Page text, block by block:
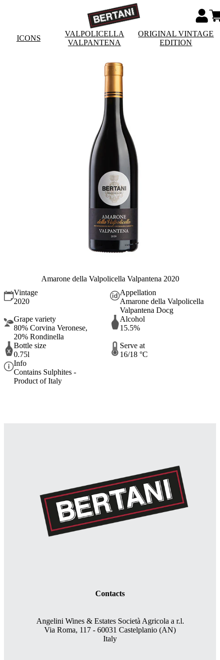
ICONS
VALPOLICELLA
VALPANTENA
ORIGINAL VINTAGE
EDITION
Amarone della Valpolicella Valpantena 2020
Vintage
2020
Appellation
Amarone della Valpolicella
Valpantena Docg
Grape variety
80% Corvina Veronese,
20% Rondinella
Alcohol
15.5%
Bottle size
0.75l
Serve at
16/18 °C
Info
Contains Sulphites -
Product of Italy
Contacts
Angelini Wines & Estates Società Agricola a r.l.
Via Roma, 117 - 60031 Castelplanio (AN)
Italy